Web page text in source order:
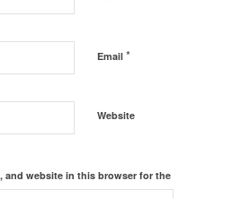
Email *
Website
and website in this browser for the